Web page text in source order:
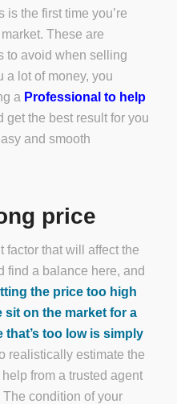
is the first time you’re
These are
to avoid when selling
a lot of money, you
a Professional to help
get the best result for you
and smooth
price
factor that will affect the
find a balance here, and
the price too high
on the market for a
that’s too low is simply
realistically estimate the
from a trusted agent
condition of your